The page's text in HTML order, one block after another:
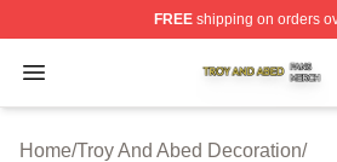
FREEshipping on orders
Open menu
Troy And Abed Shop ⚡️
Home/Troy And Abed Decoration/